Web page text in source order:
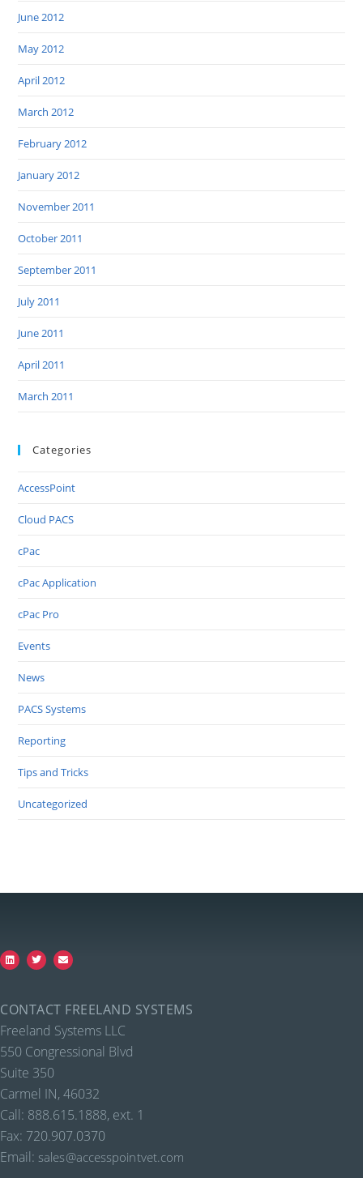
June 2012
May 2012
April 2012
March 2012
February 2012
January 2012
November 2011
October 2011
September 2011
July 2011
June 2011
April 2011
March 2011
Categories
AccessPoint
Cloud PACS
cPac
cPac Application
cPac Pro
Events
News
PACS Systems
Reporting
Tips and Tricks
Uncategorized
CONTACT FREELAND SYSTEMS
Freeland Systems LLC
550 Congressional Blvd
Suite 350
Carmel IN, 46032
Call: 888.615.1888, ext. 1
Fax: 720.907.0370
Email: sales@accesspointvet.com